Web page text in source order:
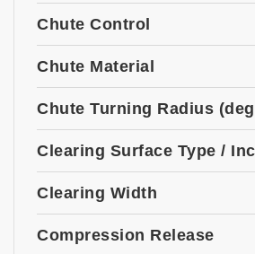
Chute Control
Chute Material
Chute Turning Radius
Clearing Surface Type /
Clearing Width
Compression Release